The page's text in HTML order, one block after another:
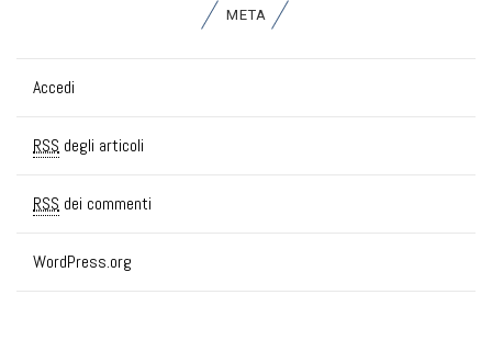
META
Accedi
RSS degli articoli
RSS dei commenti
WordPress.org